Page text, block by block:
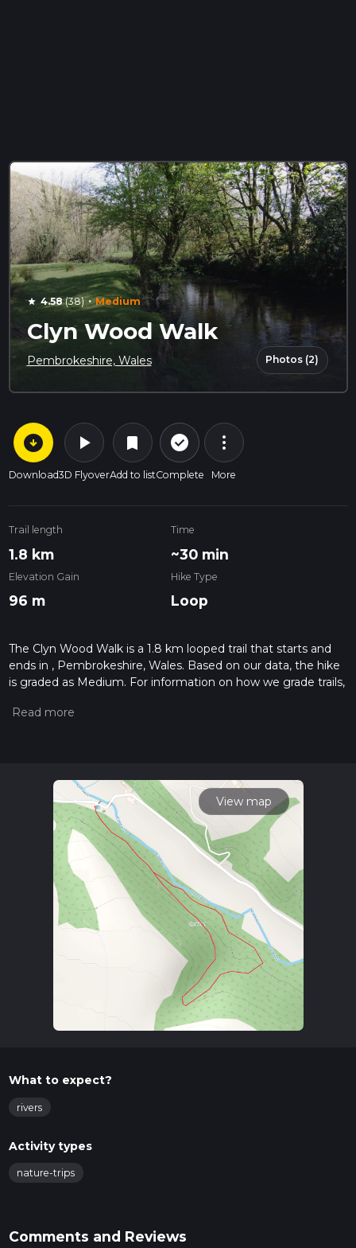
star 4.58(38) · Medium
Clyn Wood Walk
Pembrokeshire, Wales Photos (2)
arrow_circle_down
Download
play_arrow
3D Flyover
bookmark
Add to list
check_circle_outline
Complete
more_vert
More
Trail length
1.8 km
Time
~30 min
Elevation Gain
96 m
Hike Type
Loop
The Clyn Wood Walk is a 1.8 km looped trail that starts and
ends in , Pembrokeshire, Wales. Based on our data, the hike
is graded as Medium. For information on how we grade trails,
Also, check our latest community posts for trail updates. This
View map
What to expect?
rivers
Activity types
nature-trips
Comments and Reviews